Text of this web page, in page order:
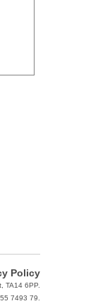
Policy
TA14 6PP.
7493 79.